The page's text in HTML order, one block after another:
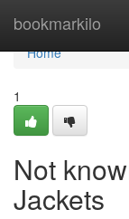
bookmarkilo
Home
Home
1
Not
Jackets